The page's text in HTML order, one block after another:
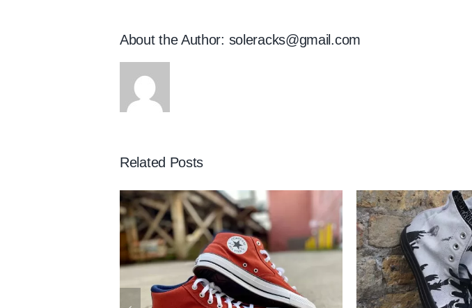
About the Author: soleracks@gmail.com
Related Posts